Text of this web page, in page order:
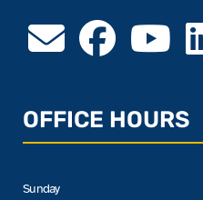
OFFICE HOURS
Sunday